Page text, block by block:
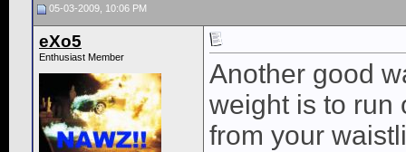
05-03-2009, 10:06 PM
eXo5
Enthusiast Member
Another good
weight is to run
from your